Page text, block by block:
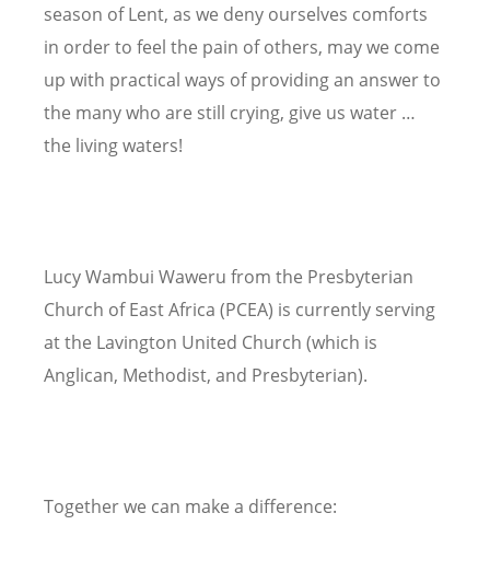
season of Lent, as we deny ourselves comforts
in order to feel the pain of others, may we come
up with practical ways of providing an answer to
the many who are still crying, give us water …
the living waters!
Lucy Wambui Waweru from the Presbyterian
Church of East Africa (PCEA) is currently serving
at the Lavington United Church (which is
Anglican, Methodist, and Presbyterian).
Together we can make a difference: